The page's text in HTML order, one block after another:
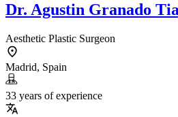
Dr. Agustin Granado
Aesthetic Plastic Surgeon
Madrid, Spain
33 years of experience